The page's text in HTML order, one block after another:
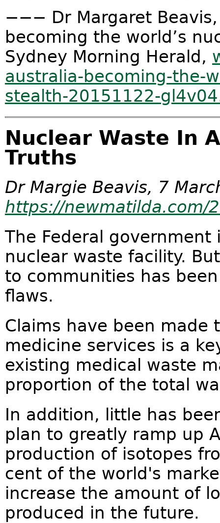
−−− Dr Margaret
becoming the world’s
Sydney Morning Herald,
australia-becoming-the-
stealth-20151122-
Nuclear Waste In
Truths
Dr Margie Beavis, 7
https://newmatilda.com/
The Federal
nuclear waste facility.
to communities has
flaws.
Claims have been made
medicine services is a
existing medical waste
proportion of the total
In addition, little has
plan to greatly ramp up
production of isotopes
cent of the world's
increase the amount of
produced in the future.